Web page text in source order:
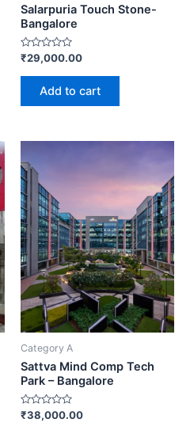
Salarpuria Touch Stone-
Bangalore
Rated
out
₹29,000.00
Add to cart
Category A
Sattva Mind Comp Tech
Park – Bangalore
Rated
₹38,000.00